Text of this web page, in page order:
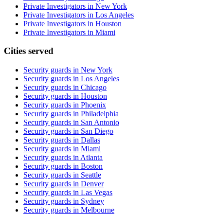
Private Investigators in New York
Private Investigators in Los Angeles
Private Investigators in Houston
Private Investigators in Miami
Cities served
Security guards in New York
Security guards in Los Angeles
Security guards in Chicago
Security guards in Houston
Security guards in Phoenix
Security guards in Philadelphia
Security guards in San Antonio
Security guards in San Diego
Security guards in Dallas
Security guards in Miami
Security guards in Atlanta
Security guards in Boston
Security guards in Seattle
Security guards in Denver
Security guards in Las Vegas
Security guards in Sydney
Security guards in Melbourne